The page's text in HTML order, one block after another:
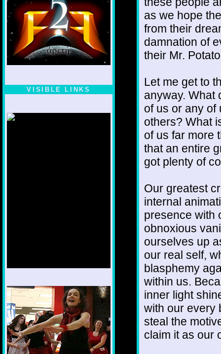
VISIBLE LINKS
1/12
as we hope
from their
damnation of
their Mr.
Let me get to
anyway. What
of us or any of
others? What
of us far more
that an entire
got plenty of
Our greatest
internal
presence with
obnoxious
ourselves up
our real self,
blasphemy
within us.
inner light
with our every
steal the
claim it as our